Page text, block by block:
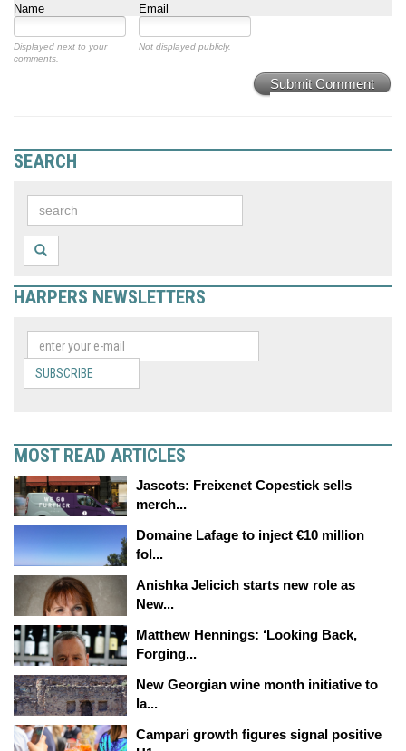
Name Email
Displayed next to your
comments.
Not displayed publicly.
Submit Comment
SEARCH
HARPERS NEWSLETTERS
SUBSCRIBE
MOST READ ARTICLES
Jascots: Freixenet Copestick sells
merch...
Domaine Lafage to inject €10 million
fol...
Anishka Jelicich starts new role as
New...
Matthew Hennings: ‘Looking Back,
Forging...
New Georgian wine month initiative to
la...
Campari growth figures signal positive